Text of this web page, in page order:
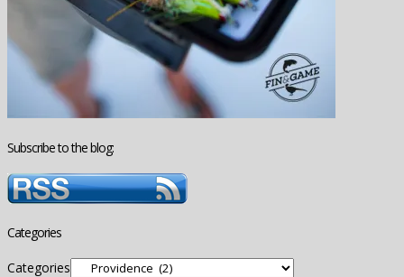
Subscribe to the blog:
Categories
Categories